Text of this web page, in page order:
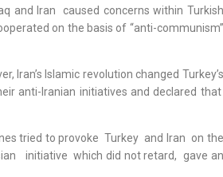
and Iran caused concerns within Turkish
on the basis of “anti-communism”
Islamic revolution changed Turkey’s
anti-Iranian initiatives and declared that
tried to provoke Turkey and Iran on the
initiative which did not retard, gave an